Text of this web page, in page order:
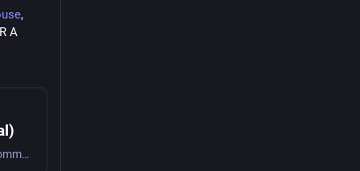
,
A
19.6K Posts, 301 Following, 242 Followers · GenX. Proud Momma to an adult son and a super cute parrot named Sherbert. Disabled. Multiple heart attack survivor. Recovering Catholic, lifelong Democrat. Big reader. Love all kinds of movies. Hate TV. I listen to music ALL the time ~ especially rock, metal, alternative and some pop. LGBTQIA+ ally. Love all animals! Hate bullies. Love to work out. I believe in Mr. Snuffleupagus.It is my goal to be kind to every soul I interact with. #kindness #momlife #parrots #pugs #music #books #exercise